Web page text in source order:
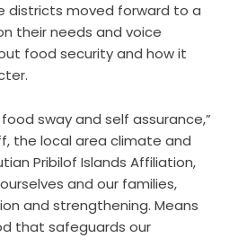
districts moved forward to a
their needs and voice
food security and how it
sway and self assurance,”
the local area climate and
Pribilof Islands Affiliation,
and our families,
and strengthening. Means
that safeguards our